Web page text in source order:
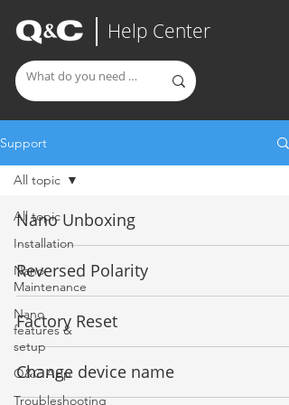
Help Center
Support
All topic
Installation
Nano
Maintenance
Nano
features &
setup
Q&C App
Troubleshooting
All topic
Nano Unboxing
Reversed Polarity
Factory Reset
Change device name